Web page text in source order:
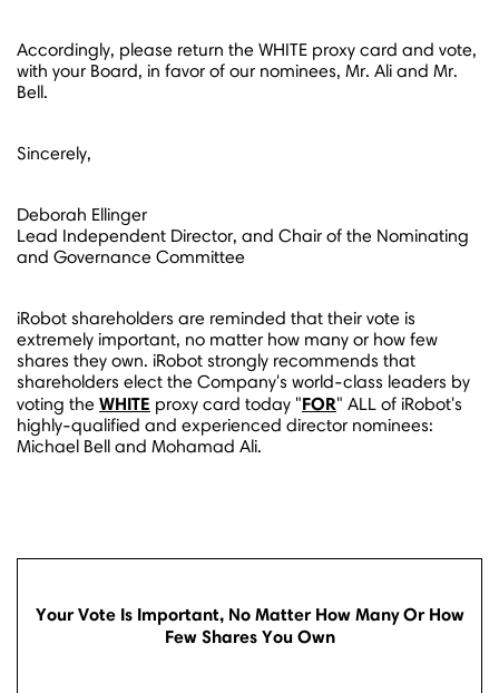
Accordingly, please return the WHITE proxy card and vote,
with your Board, in favor of our nominees, Mr. Ali and Mr.
Bell.
Sincerely,
Deborah Ellinger
Lead Independent Director, and Chair of the Nominating
and Governance Committee
iRobot shareholders are reminded that their vote is
extremely important, no matter how many or how few
shares they own. iRobot strongly recommends that
shareholders elect the Company's world-class leaders by
voting the WHITE proxy card today "FOR" ALL of iRobot's
highly-qualified and experienced director nominees:
Michael Bell and Mohamad Ali.
Your Vote Is Important, No Matter How Many Or How
Few Shares You Own